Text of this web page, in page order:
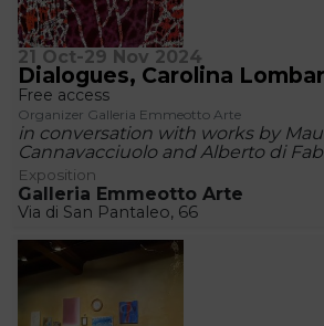
21 Oct-29 Nov 2024
Dialogues, Carolina
Free access
Organizer Galleria Emmeotto Arte
in conversation with works by
Cannavacciuolo and Alberto di
Exposition
Galleria Emmeotto Arte
Via di San Pantaleo, 66